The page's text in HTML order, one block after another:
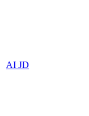
AI JD